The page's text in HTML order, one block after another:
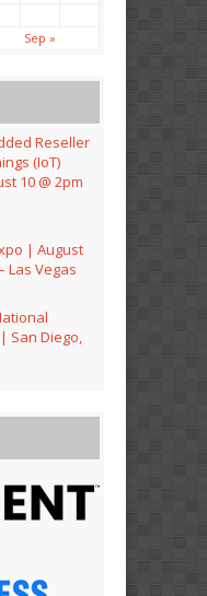
Sep »
Reseller
(IoT)
10 @ 2pm
| August
Las Vegas
San Diego,